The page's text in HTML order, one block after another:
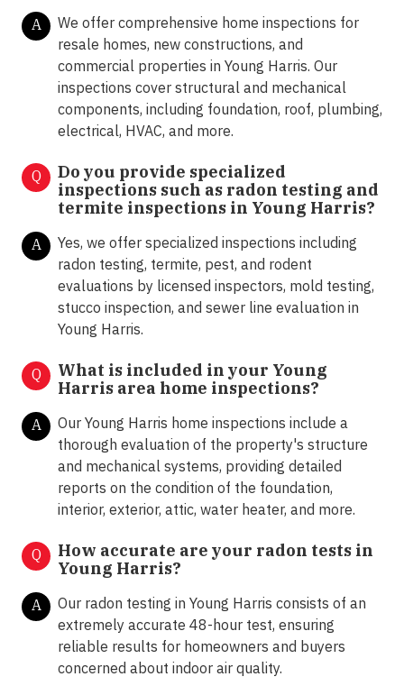
A
We offer comprehensive home inspections for
resale homes, new constructions, and
commercial properties in Young Harris. Our
inspections cover structural and mechanical
components, including foundation, roof, plumbing,
electrical, HVAC, and more.
Q
Do you provide specialized
inspections such as radon testing and
termite inspections in Young Harris?
A
Yes, we offer specialized inspections including
radon testing, termite, pest, and rodent
evaluations by licensed inspectors, mold testing,
stucco inspection, and sewer line evaluation in
Young Harris.
Q What is included in your Young
Harris area home inspections?
A
Our Young Harris home inspections include a
thorough evaluation of the property's structure
and mechanical systems, providing detailed
reports on the condition of the foundation,
interior, exterior, attic, water heater, and more.
Q
How accurate are your radon tests in
Young Harris?
A
Our radon testing in Young Harris consists of an
extremely accurate 48-hour test, ensuring
reliable results for homeowners and buyers
concerned about indoor air quality.